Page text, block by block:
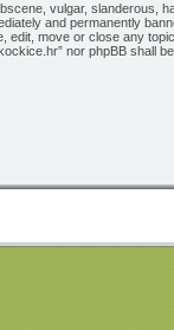
vulgar, slanderous,
and permanently
edit, move or close any
nor phpBB shall